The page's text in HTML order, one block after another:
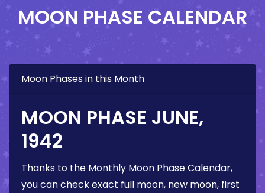
MOON PHASE CALENDAR
Moon Phases in this Month
MOON PHASE JUNE,
1942
Thanks to the Monthly Moon Phase Calendar,
you can check exact full moon, new moon, first